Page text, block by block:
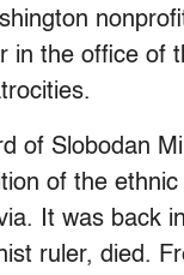
in the office
of Slobodan
of the
It was back
ruler, died.